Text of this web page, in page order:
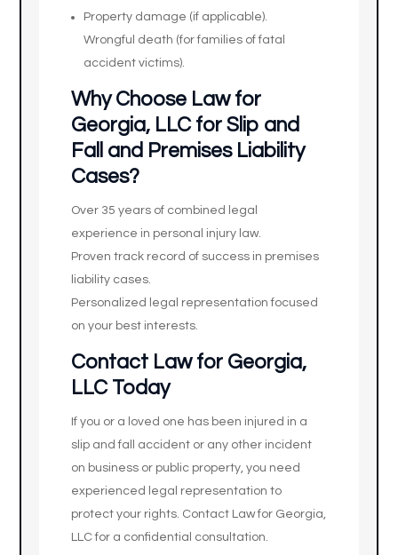
Property damage (if applicable).
Wrongful death (for families of fatal
accident victims).
Why Choose Law for
Georgia, LLC for Slip and
Fall and Premises Liability
Cases?
Over 35 years of combined legal
experience in personal injury law.
Proven track record of success in premises
liability cases.
Personalized legal representation focused
on your best interests.
Contact Law for Georgia,
LLC Today
If you or a loved one has been injured in a
slip and fall accident or any other incident
on business or public property, you need
experienced legal representation to
protect your rights. Contact Law for Georgia,
LLC for a confidential consultation.